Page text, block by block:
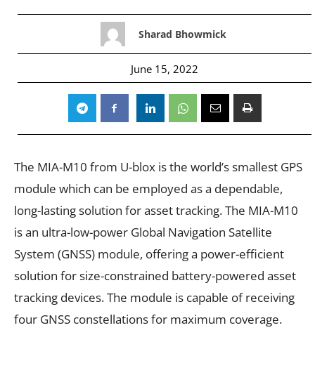
Sharad Bhowmick
June 15, 2022
The MIA-M10 from U-blox is the world’s smallest GPS
module which can be employed as a dependable,
long-lasting solution for asset tracking. The MIA-M10
is an ultra-low-power Global Navigation Satellite
System (GNSS) module, offering a power-efficient
solution for size-constrained battery-powered asset
tracking devices. The module is capable of receiving
four GNSS constellations for maximum coverage.